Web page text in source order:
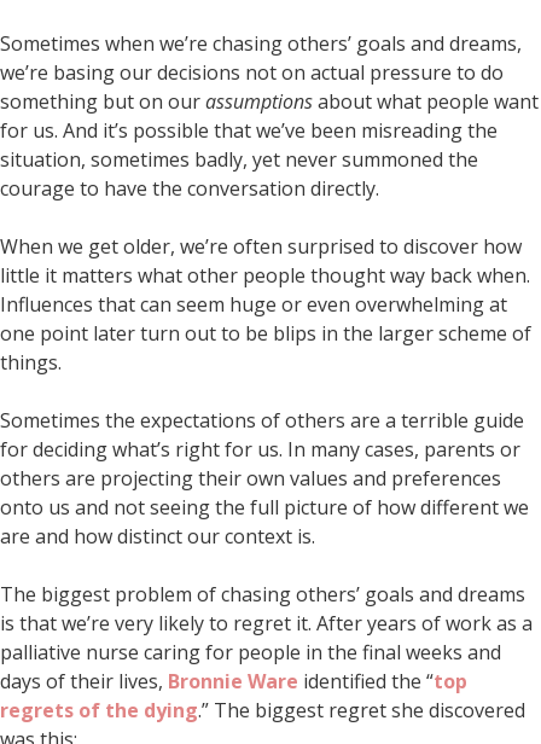
Sometimes when we’re chasing others’ goals and dreams,
we’re basing our decisions not on actual pressure to do
something but on ourassumptionsabout what people want
for us. And it’s possible that we’ve been misreading the
situation, sometimes badly, yet never summoned the
courage to have the conversation directly.
When we get older, we’re often surprised to discover how
little it matters what other people thought way back when.
Influences that can seem huge or even overwhelming at
one point later turn out to be blips in the larger scheme of
things.
Sometimes the expectations of others are a terrible guide
for deciding what’s right for us. In many cases, parents or
others are projecting their own values and preferences
onto us and not seeing the full picture of how different we
are and how distinct our context is.
The biggest problem of chasing others’ goals and dreams
is that we’re very likely to regret it. After years of work as a
palliative nurse caring for people in the final weeks and
days of their lives, Bronnie Ware identified the “top
regrets of the dying.” The biggest regret she discovered